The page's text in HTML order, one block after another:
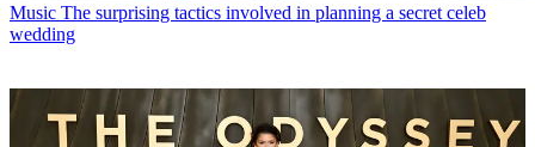
Music The surprising tactics involved in planning a secret celeb
wedding